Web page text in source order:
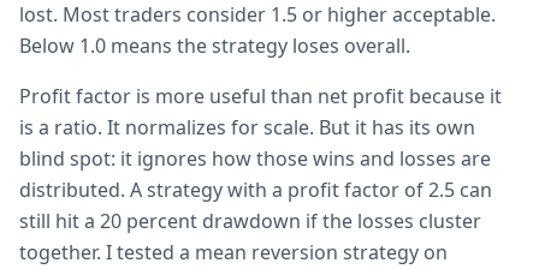
lost. Most traders consider 1.5 or higher acceptable.
Below 1.0 means the strategy loses overall.
Profit factor is more useful than net profit because it
is a ratio. It normalizes for scale. But it has its own
blind spot: it ignores how those wins and losses are
distributed. A strategy with a profit factor of 2.5 can
still hit a 20 percent drawdown if the losses cluster
together. I tested a mean reversion strategy on